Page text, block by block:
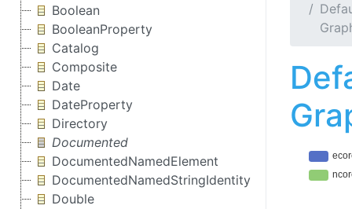
Boolean
BooleanProperty
Catalog
Composite
Date
DateProperty
Directory
Documented
DocumentedNamedElement
DocumentedNamedStringIdentity
Double